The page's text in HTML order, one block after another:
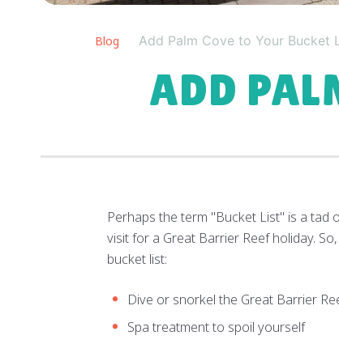
Blog Add Palm Cove to Your Bucket
ADD
Perhaps the term "Bucket List" is a tad
visit for a Great Barrier Reef holiday.
bucket list:
Dive or snorkel the Great Barrier
Spa treatment to spoil yourself